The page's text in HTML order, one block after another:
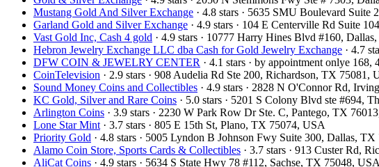
Mustang Gold And Silver Exchange · 4.8 stars · 5635 SMU Boulevard
Garland Gold and Silver Exchange · 4.9 stars · 104 E Centerville Rd Suite
Vast Gold Inc, Cash 4 gold · 4.9 stars · 10777 Harry Hines Blvd #160,
Hebron Jewelry Exchange LLC dba Cash for Gold Jewelry Exchange · 4.7
DFW COIN & JEWELRY CENTER · 4.1 stars · by appointment onlye
CoinTelevision · 2.9 stars · 908 Audelia Rd Ste 200, Richardson, TX 75081,
Sound Money Coins and Collectibles · 4.9 stars · 2828 N O'Connor Rd,
KC Gold, Silver and Rare Coins · 5.0 stars · 5201 S Colony Blvd ste #694,
Arlington Coins · 3.9 stars · 2230 W Park Row Dr Ste. C, Pantego, TX
Lone Star Mint · 3.7 stars · 805 E 15th St, Plano, TX 75074, USA
Priority Gold · 4.8 stars · 5005 Lyndon B Johnson Fwy Suite 300, Dallas,
Alamo Coin Store, Sports Cards & Collectibles · 3.7 stars · 913 Custer Rd,
AliCat Coins · 4.9 stars · 5634 S State Hwy 78 #112, Sachse, TX 75048, USA